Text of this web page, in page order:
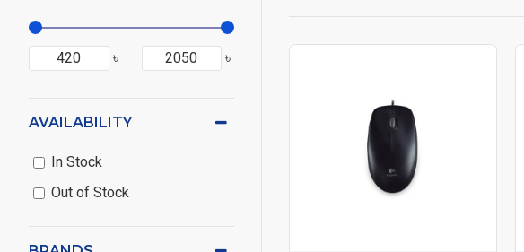
৳ ৳
AVAILABILITY
In Stock
Out of Stock